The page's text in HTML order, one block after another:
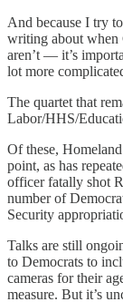
And because I try
writing about when
aren’t — it’s
lot more
The quartet that
Labor/HHS/
Of these,
point, as has
officer fatally shot
number of
Security
Talks are still
to Democrats to
cameras for their
measure. But it’s